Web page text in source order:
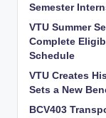
Semester
VTU Summer
Complete
Schedule
VTU Creates
Sets a New
BCV403